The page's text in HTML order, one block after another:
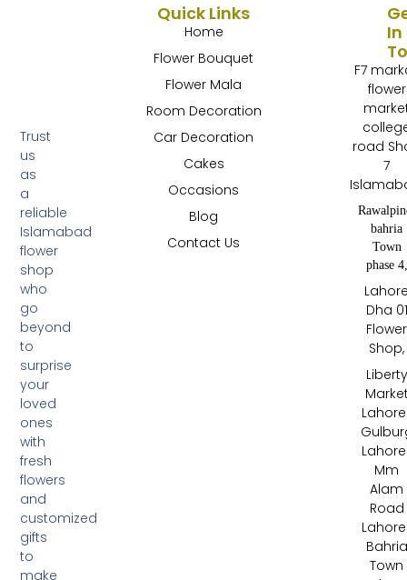
Trust
us
as
a
reliable
Islamabad
flower
shop
who
go
beyond
to
surprise
your
loved
ones
with
fresh
flowers
and
customized
gifts
to
make
Quick Links
Home
Flower Bouquet
Flower Mala
Room Decoration
Car Decoration
Cakes
Occasions
Blog
Contact Us
In
F7
flower
road
7
bahria
Town
phase 4,
Dha 01
Flower
Shop,
Liberty
Mm
Alam
Road
Bahria
Town